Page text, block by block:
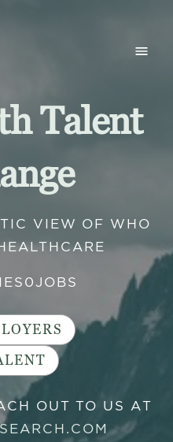
Talent
VIEW OF WHO
0 JOBS
OUT TO US AT